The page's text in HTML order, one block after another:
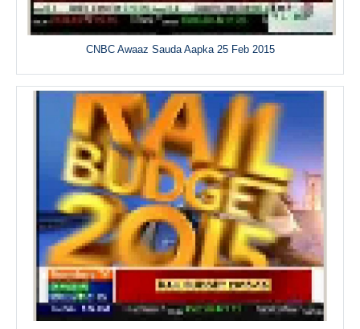
CNBC Awaaz Sauda Aapka 25 Feb 2015